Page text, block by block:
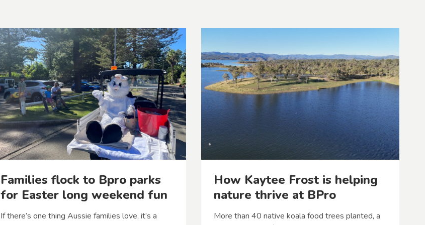
Families flock to Bpro parks
for Easter long weekend fun
If there’s one thing Aussie families love, it’s a
How Kaytee Frost is helping
nature thrive at BPro
More than 40 native koala food trees planted, a